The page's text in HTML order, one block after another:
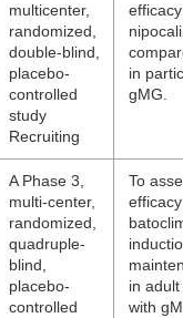
multicenter,
randomized,
double-blind,
placebo-
controlled
study
Recruiting
in
gMG.
A Phase 3,
multi-center,
randomized,
quadruple-
blind,
placebo-
controlled
To
in
with